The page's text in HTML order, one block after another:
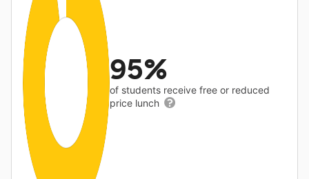
95%
of students receive free or reduced
price lunch